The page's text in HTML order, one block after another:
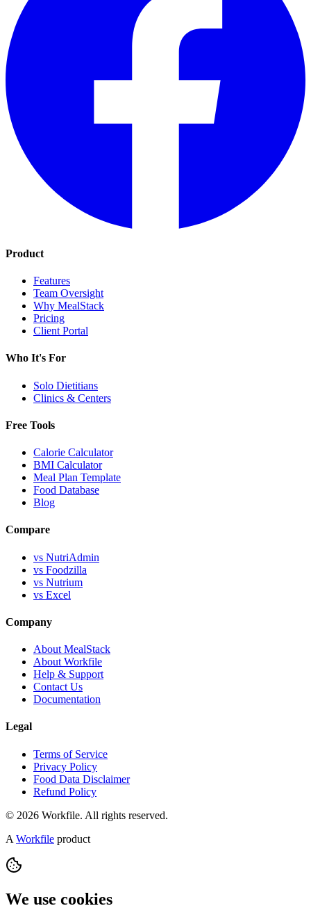
Product
Features
Team Oversight
Why MealStack
Pricing
Client Portal
Who It's For
Solo Dietitians
Clinics & Centers
Free Tools
Calorie Calculator
BMI Calculator
Meal Plan Template
Food Database
Blog
Compare
vs NutriAdmin
vs Foodzilla
vs Nutrium
vs Excel
Company
About MealStack
About Workfile
Help & Support
Contact Us
Documentation
Legal
Terms of Service
Privacy Policy
Food Data Disclaimer
Refund Policy
© 2026 Workfile. All rights reserved.
A Workfile product
We use cookies